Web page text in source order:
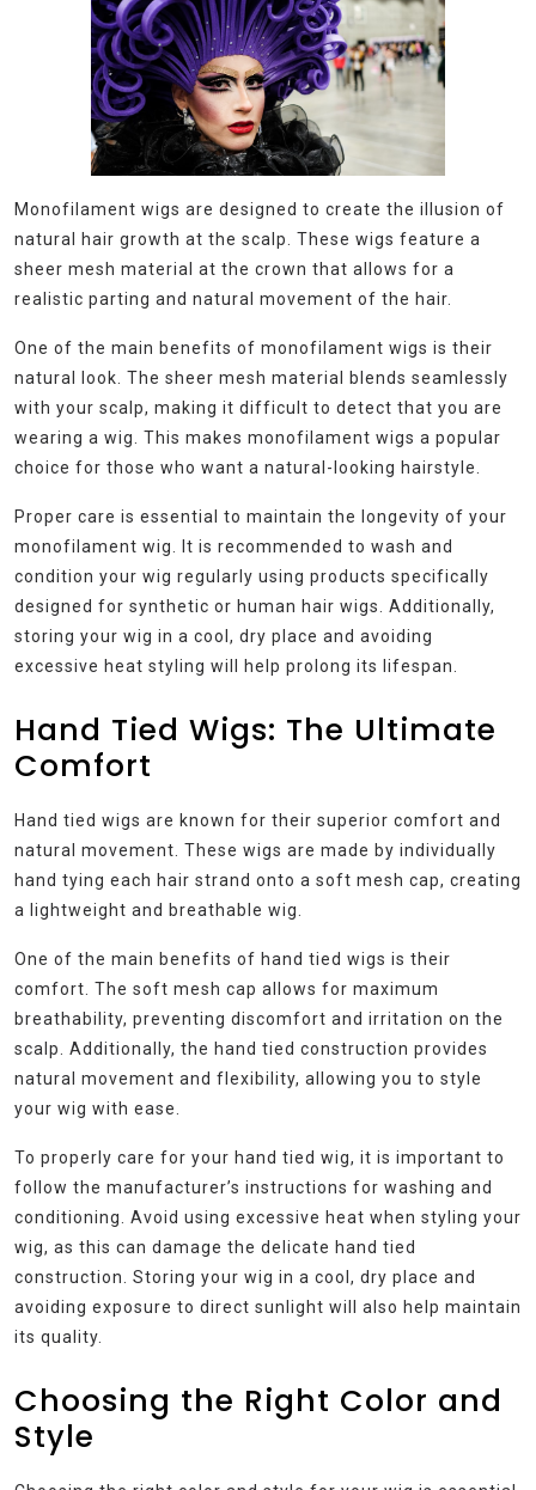
Monofilament wigs are designed to create the illusion of
natural hair growth at the scalp. These wigs feature a
sheer mesh material at the crown that allows for a
realistic parting and natural movement of the hair.
One of the main benefits of monofilament wigs is their
natural look. The sheer mesh material blends seamlessly
with your scalp, making it difficult to detect that you are
wearing a wig. This makes monofilament wigs a popular
choice for those who want a natural-looking hairstyle.
Proper care is essential to maintain the longevity of your
monofilament wig. It is recommended to wash and
condition your wig regularly using products specifically
designed for synthetic or human hair wigs. Additionally,
storing your wig in a cool, dry place and avoiding
excessive heat styling will help prolong its lifespan.
Hand Tied Wigs: The Ultimate
Comfort
Hand tied wigs are known for their superior comfort and
natural movement. These wigs are made by individually
hand tying each hair strand onto a soft mesh cap, creating
a lightweight and breathable wig.
One of the main benefits of hand tied wigs is their
comfort. The soft mesh cap allows for maximum
breathability, preventing discomfort and irritation on the
scalp. Additionally, the hand tied construction provides
natural movement and flexibility, allowing you to style
your wig with ease.
To properly care for your hand tied wig, it is important to
follow the manufacturer’s instructions for washing and
conditioning. Avoid using excessive heat when styling your
wig, as this can damage the delicate hand tied
construction. Storing your wig in a cool, dry place and
avoiding exposure to direct sunlight will also help maintain
its quality.
Choosing the Right Color and
Style